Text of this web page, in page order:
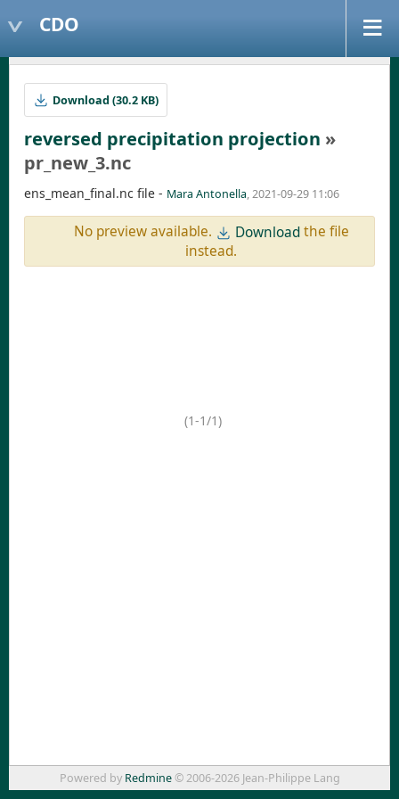
CDO
Download (30.2 KB)
reversed precipitation projection »
pr_new_3.nc
ens_mean_final.nc file - Mara Antonella, 2021-09-29 11:06
No preview available. Downloadthe file
instead.
(1-1/1)
Powered by Redmine© 2006-2026 Jean-Philippe Lang